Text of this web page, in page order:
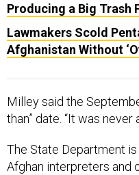
Producing a Big Trash
Lawmakers Scold
Afghanistan Without
Milley said the
than” date. “It was never
The State Department
Afghan interpreters and